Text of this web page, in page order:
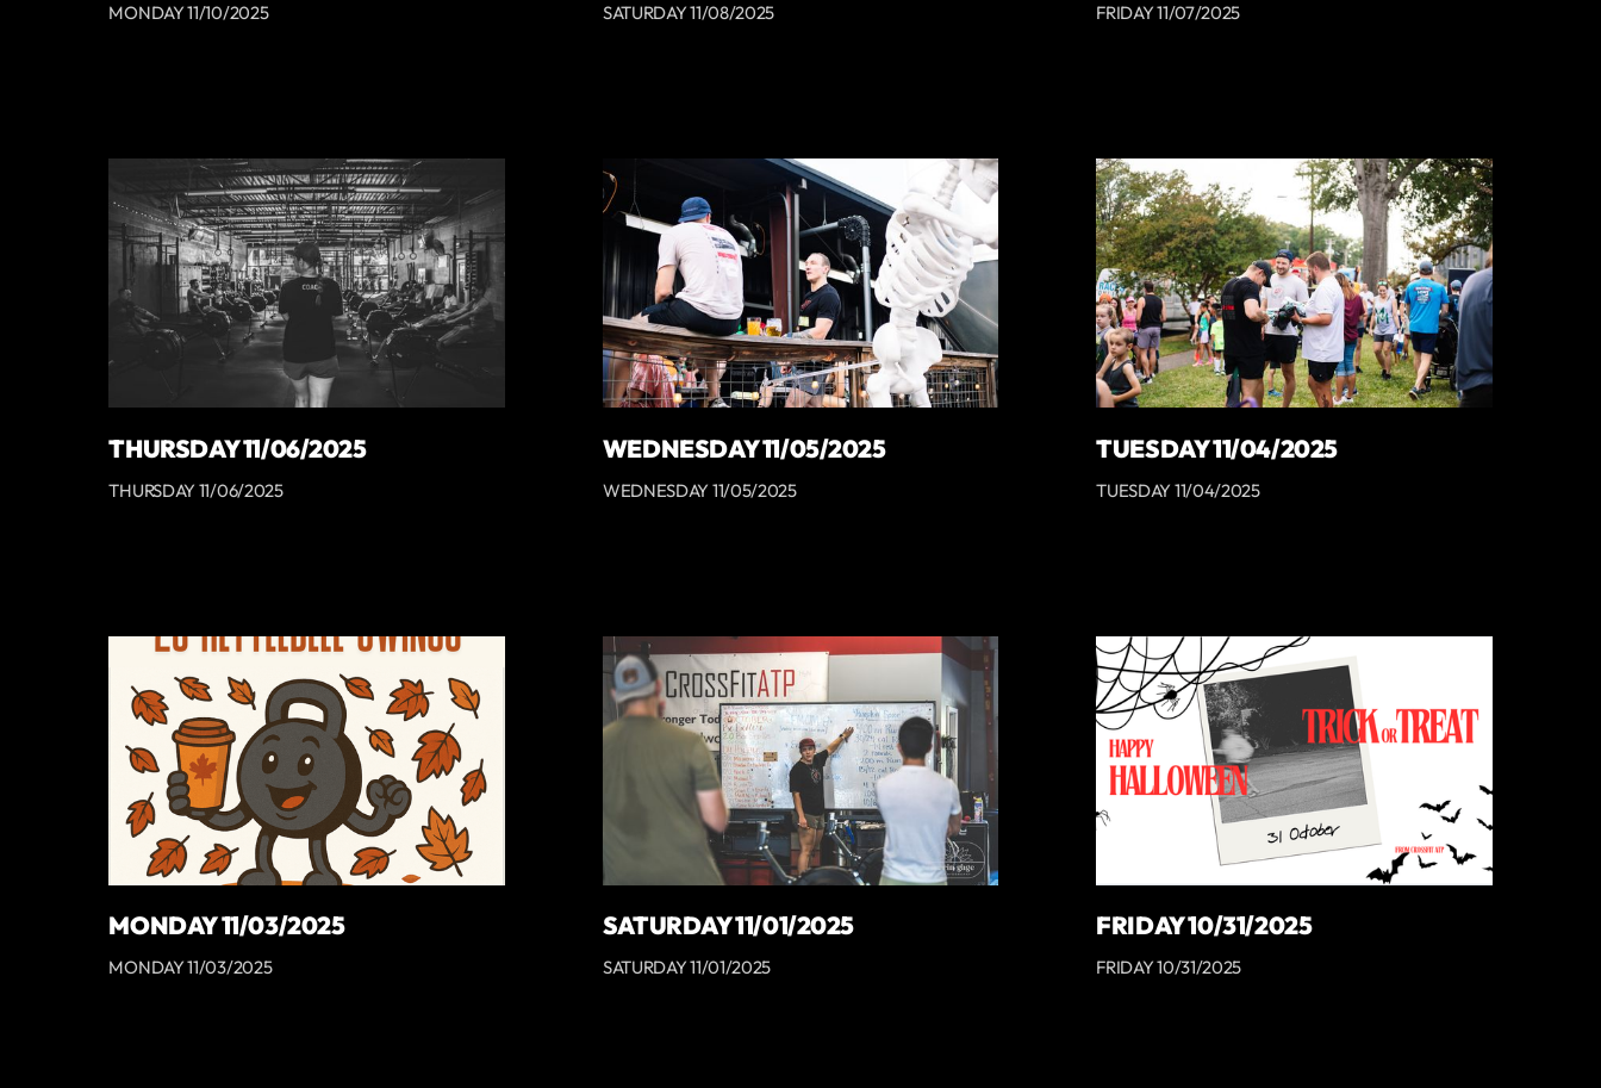
MONDAY 11/10/2025 SATURDAY 11/08/2025 FRIDAY 11/07/2025
THURSDAY 11/06/2025
THURSDAY 11/06/2025
WEDNESDAY 11/05/2025
WEDNESDAY 11/05/2025
TUESDAY 11/04/2025
TUESDAY 11/04/2025
MONDAY 11/03/2025
MONDAY 11/03/2025
SATURDAY 11/01/2025
SATURDAY 11/01/2025
FRIDAY 10/31/2025
FRIDAY 10/31/2025